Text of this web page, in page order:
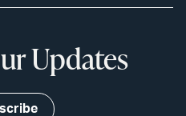
Updates